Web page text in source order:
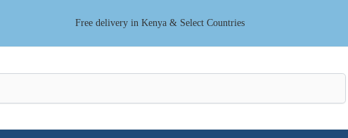
Free delivery in Kenya & Select Countries